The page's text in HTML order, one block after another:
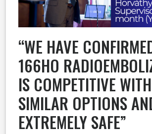
“WE HAVE
166HO
IS COMPETITIVE WITH
SIMILAR OPTIONS
EXTREMELY SAFE”